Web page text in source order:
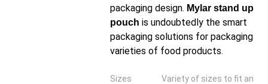
packaging design. Mylar stand up
pouch is undoubtedly the smart
packaging solutions for packaging
varieties of food products.
Sizes
Variety of sizes to fit an